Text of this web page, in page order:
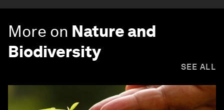
More on Nature and
Biodiversity
SEE ALL